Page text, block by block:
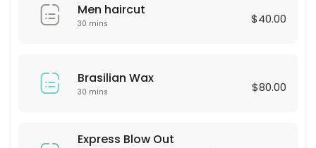
60 min · USD80.0
color & highliths
Hydrofacial
Consultation
Men haircut
30 mins $40.00
Brasilian Wax
30 mins $80.00
Express Blow Out